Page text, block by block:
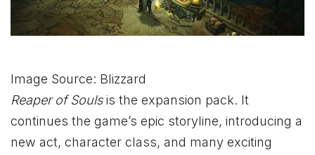
Image Source: Blizzard
Reaper of Soulsis the expansion pack. It
continues the game’s epic storyline, introducing a
new act, character class, and many exciting